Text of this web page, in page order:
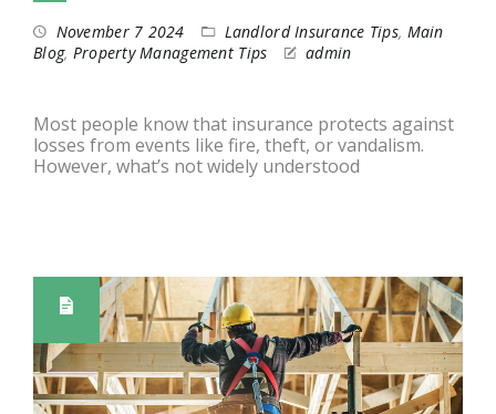
November 7 2024 Landlord Insurance Tips, Main
Blog, Property Management Tips admin
Most people know that insurance protects against
losses from events like fire, theft, or vandalism.
However, what’s not widely understood